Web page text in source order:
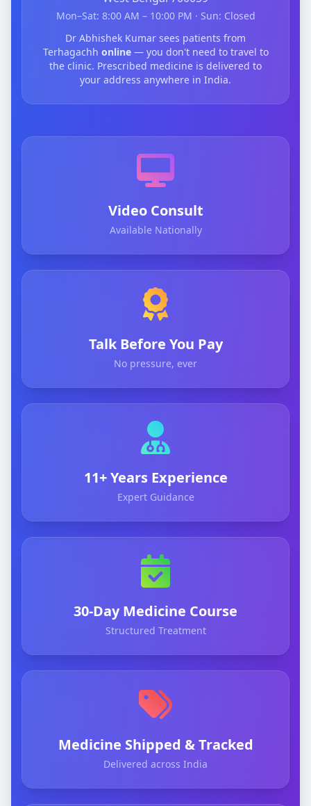
Mon–Sat: 8:00 AM – 10:00 PM · Sun: Closed
Dr Abhishek Kumar sees patients from
Terhagachh online— you don't need to travel to
the clinic. Prescribed medicine is delivered to
your address anywhere in India.
Video Consult
Available Nationally
Talk Before You Pay
No pressure, ever
11+ Years Experience
Expert Guidance
30-Day Medicine Course
Structured Treatment
Medicine Shipped & Tracked
Delivered across India